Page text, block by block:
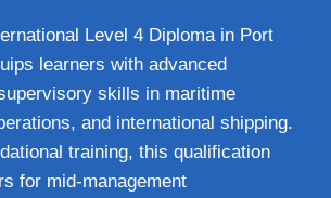
Level 4 Diploma in Port
learners with advanced
skills in maritime
and international shipping.
training, this qualification
for mid‑management